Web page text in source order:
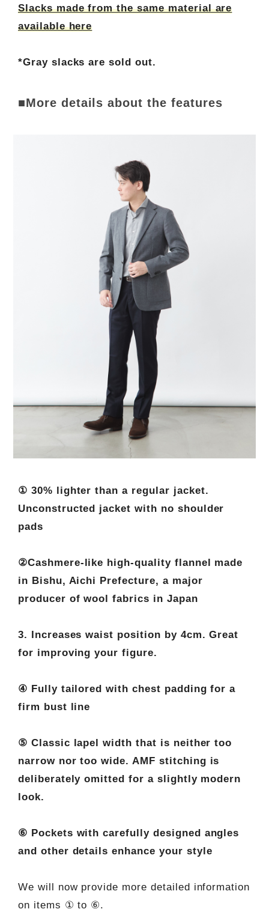
Slacks made from the same material are
available here
*Gray slacks are sold out.
■More details about the features
① 30% lighter than a regular jacket.
Unconstructed jacket with no shoulder
pads
②Cashmere-like high-quality flannel made
in Bishu, Aichi Prefecture, a major
producer of wool fabrics in Japan
3. Increases waist position by 4cm. Great
for improving your figure.
④ Fully tailored with chest padding for a
firm bust line
⑤ Classic lapel width that is neither too
narrow nor too wide. AMF stitching is
deliberately omitted for a slightly modern
look.
⑥ Pockets with carefully designed angles
and other details enhance your style
We will now provide more detailed information
on items ① to ⑥.